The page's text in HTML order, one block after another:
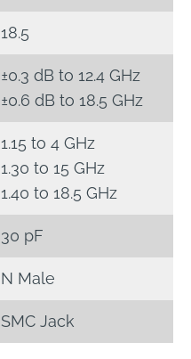
18.5
±0.3 dB to 12.4 GHz
±0.6 dB to 18.5 GHz
1.15 to 4 GHz
1.30 to 15 GHz
1.40 to 18.5 GHz
30 pF
N Male
SMC Jack